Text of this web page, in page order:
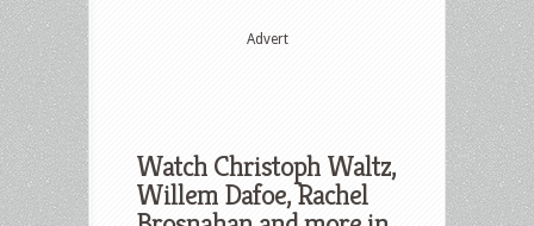
Advert
Watch Christoph Waltz,
Willem Dafoe, Rachel